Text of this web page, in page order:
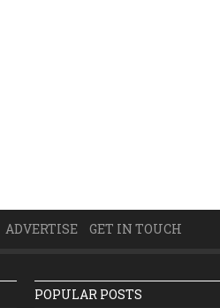
ADVERTISE GET IN TOUCH
POPULAR POSTS